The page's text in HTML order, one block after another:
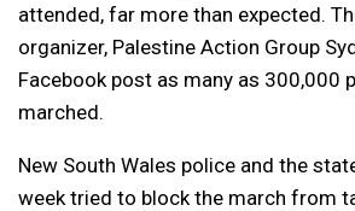
attended, far more than expected.
organizer, Palestine Action Group
Facebook post as many as 300,000
marched.
New South Wales police and the
week tried to block the march from